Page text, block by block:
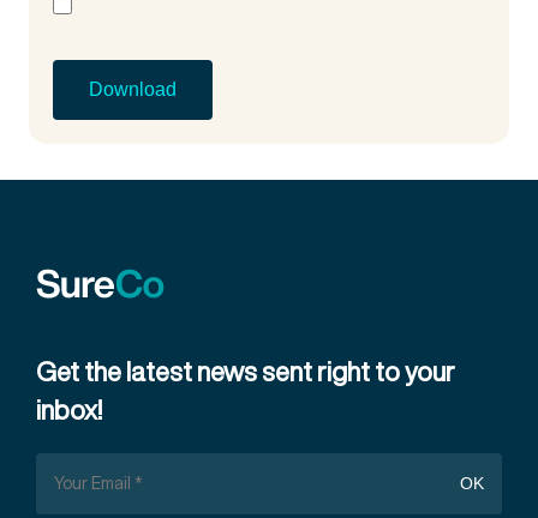
Get the latest news sent right to your
inbox!